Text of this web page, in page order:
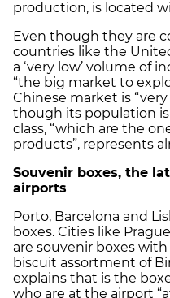
production, is located
Even though they are
countries like the
a ‘very low’ volume of
“the big market to
Chinese market is
though its population
class, “which are the
products”, represents
Souvenir boxes, the
airports
Porto, Barcelona and
boxes. Cities like
are souvenir boxes
biscuit assortment of
explains that is the
who are at the airport